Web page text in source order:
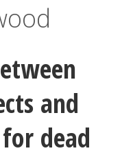
and
dead